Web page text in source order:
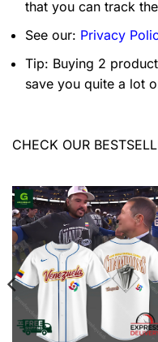
that you can track
See our: Privacy
Tip: Buying 2
save you quite a lot
CHECK OUR